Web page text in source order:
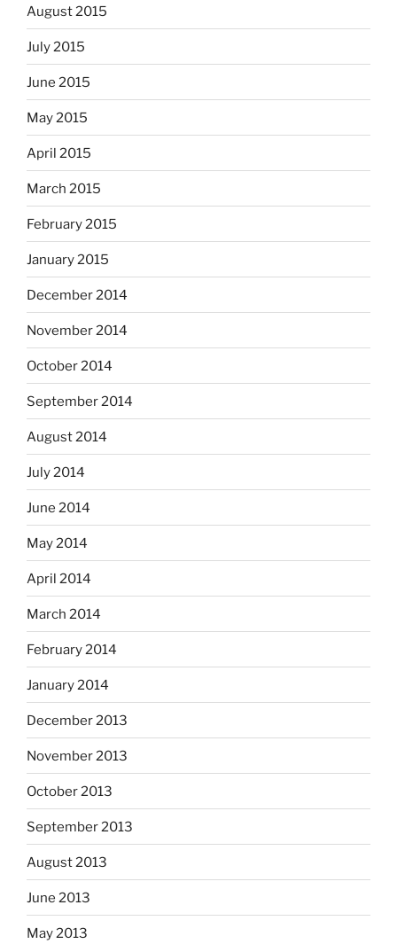
August 2015
July 2015
June 2015
May 2015
April 2015
March 2015
February 2015
January 2015
December 2014
November 2014
October 2014
September 2014
August 2014
July 2014
June 2014
May 2014
April 2014
March 2014
February 2014
January 2014
December 2013
November 2013
October 2013
September 2013
August 2013
June 2013
May 2013